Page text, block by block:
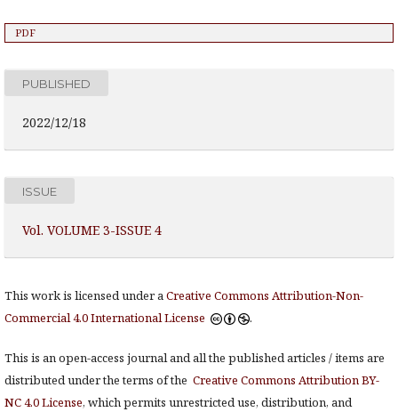
PDF
PUBLISHED
2022/12/18
ISSUE
Vol. VOLUME 3-ISSUE 4
This work is licensed under aCreative Commons Attribution-Non-
Commercial 4.0 International License
.
This is an open-access journal and all the published articles / items are
distributed under the terms of the Creative Commons Attribution BY-
NC 4.0 License, which permits unrestricted use, distribution, and